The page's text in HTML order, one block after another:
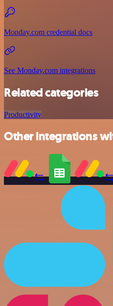
Monday.com credential docs
See Monday.com integrations
Related categories
Productivity
Other integrations